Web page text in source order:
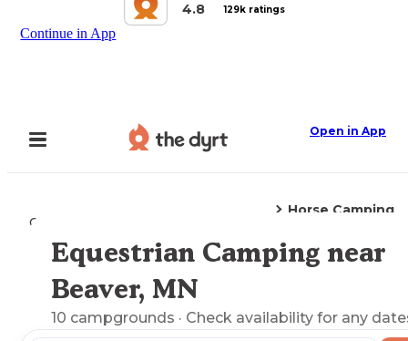
4.8
129k ratings
Continue in App
Open in App
Camping
Horse Camping
Explore the Map
Equestrian Camping near
Beaver, MN
10 campgrounds · Check availability for any